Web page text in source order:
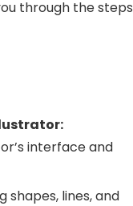
through the steps
interface and
shapes, lines, and